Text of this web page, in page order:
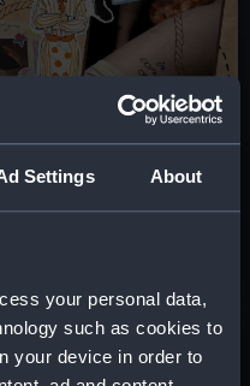
Settings About
your personal data,
such as cookies to
your device in order to
research group